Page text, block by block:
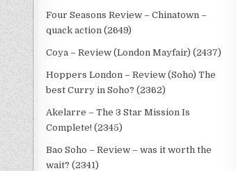
Four Seasons Review – Chinatown –
quack action (2649)
Coya – Review (London Mayfair) (2437)
Hoppers London – Review (Soho) The
best Curry in Soho? (2362)
Akelarre – The 3 Star Mission Is
Complete! (2345)
Bao Soho – Review – was it worth the
wait? (2341)